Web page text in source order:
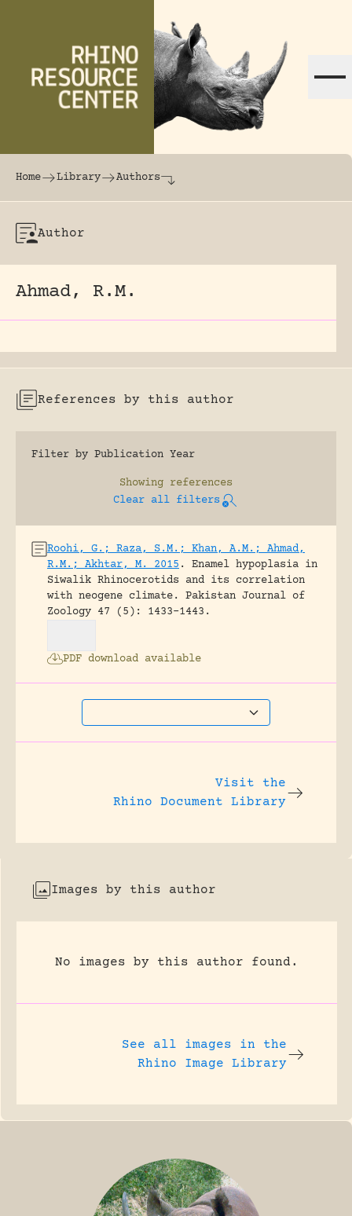
The world's largest online rhinoceros
Home Library Authors
Author
Ahmad, R.M.
References by this author
Filter by Publication Year
Showing references
Clear all filters
Roohi, G.; Raza, S.M.; Khan, A.M.; Ahmad,
R.M.; Akhtar, M. 2015 .
Enamel hypoplasia in
Siwalik Rhinocerotids and its correlation
with neogene climate.
Pakistan Journal of
Zoology 47 (5): 1433-1443.
PDF download available
Visit the
Rhino Document Library
Images by this author
No images by this author found.
See all images in the
Rhino Image Library